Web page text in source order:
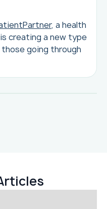
, a health
creating a new type
going through